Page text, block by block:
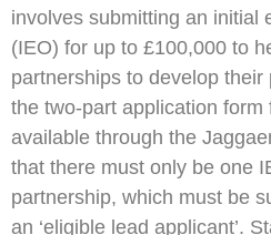
involves submitting an initial
(IEO) for up to £100,000 to
partnerships to develop their
the two-part application
available through the
that there must only be one
partnership, which must be
an ‘eligible lead applicant’.